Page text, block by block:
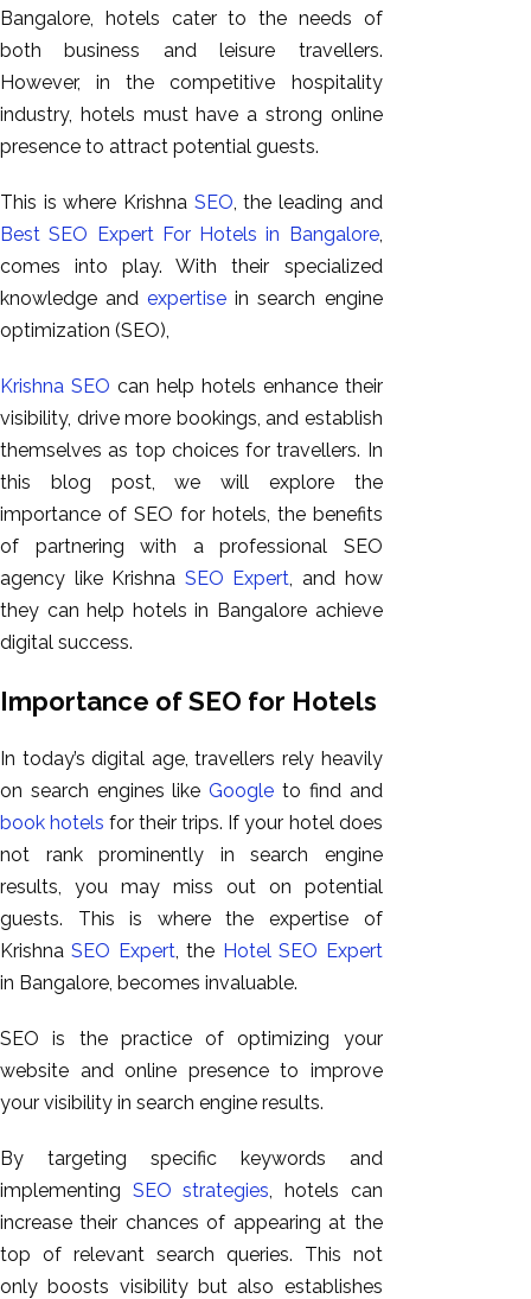
Bangalore, hotels cater to the needs of
both business and leisure travellers.
However, in the competitive hospitality
industry, hotels must have a strong online
presence to attract potential guests.
This is where Krishna SEO, the leading and
Best SEO Expert For Hotels in Bangalore,
comes into play. With their specialized
knowledge andexpertise in search engine
optimization (SEO),
Krishna SEO can help hotels enhance their
visibility, drive more bookings, and establish
themselves as top choices for travellers. In
this blog post, we will explore the
importance of SEO for hotels, the benefits
of partnering with a professional SEO
agency like Krishna SEO Expert, and how
they can help hotels in Bangalore achieve
digital success.
Importance of SEO for Hotels
In today’s digital age, travellers rely heavily
on search engines like Google to find and
book hotels for their trips. If your hotel does
not rank prominently in search engine
results, you may miss out on potential
guests. This is where the expertise of
KrishnaSEO Expert, the Hotel SEO Expert
in Bangalore, becomes invaluable.
SEO is the practice of optimizing your
website and online presence to improve
your visibility in search engine results.
By targeting specific keywords and
implementing SEO strategies, hotels can
increase their chances of appearing at the
top of relevant search queries. This not
only boosts visibility but also establishes